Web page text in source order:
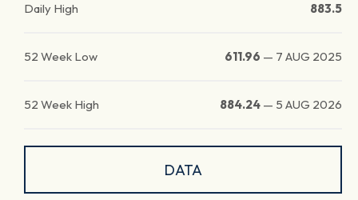
Daily High 883.5
52 Week Low 611.96 — 7 AUG 2025
52 Week High 884.24 — 5 AUG 2026
DATA